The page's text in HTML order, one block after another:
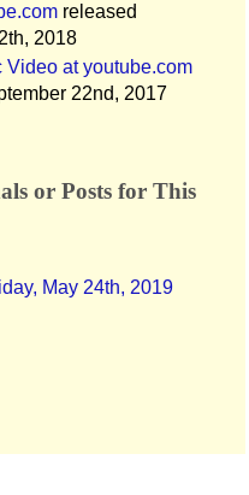
released
2018
Video at youtube.com
22nd, 2017
or Posts for This
May 24th, 2019